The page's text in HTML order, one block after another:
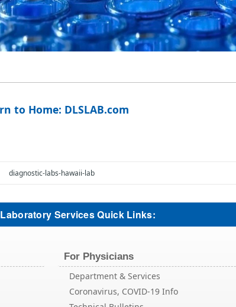
to Home: DLSLAB.com
diagnostic-labs-hawaii-lab
Services Quick Links:
For Physicians
Department & Services
Coronavirus, COVID-19 Info